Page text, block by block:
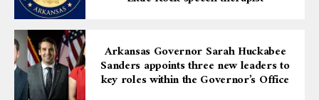
Arkansas Governor Sarah Huckabee
Sanders appoints three new leaders to
key roles within the Governor’s Office